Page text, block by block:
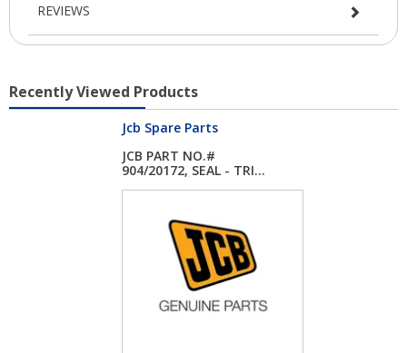
REVIEWS
Recently Viewed Products
Jcb Spare Parts
JCB PART NO.#
904/20172, SEAL - TRI...